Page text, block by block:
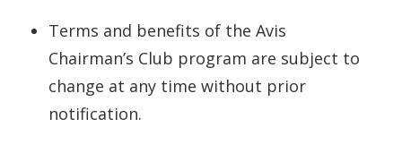
Terms and benefits of the Avis
Chairman’s Club program are subject to
change at any time without prior
notification.